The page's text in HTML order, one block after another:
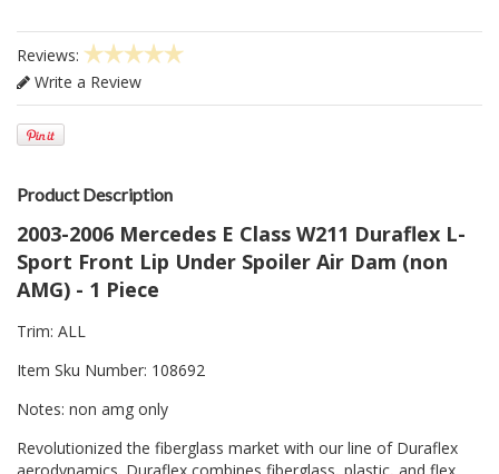
Reviews:
Write a Review
Product Description
2003-2006 Mercedes E Class W211 Duraflex L-
Sport Front Lip Under Spoiler Air Dam (non
AMG) - 1 Piece
Trim: ALL
Item Sku Number: 108692
Notes: non amg only
Revolutionized the fiberglass market with our line of Duraflex